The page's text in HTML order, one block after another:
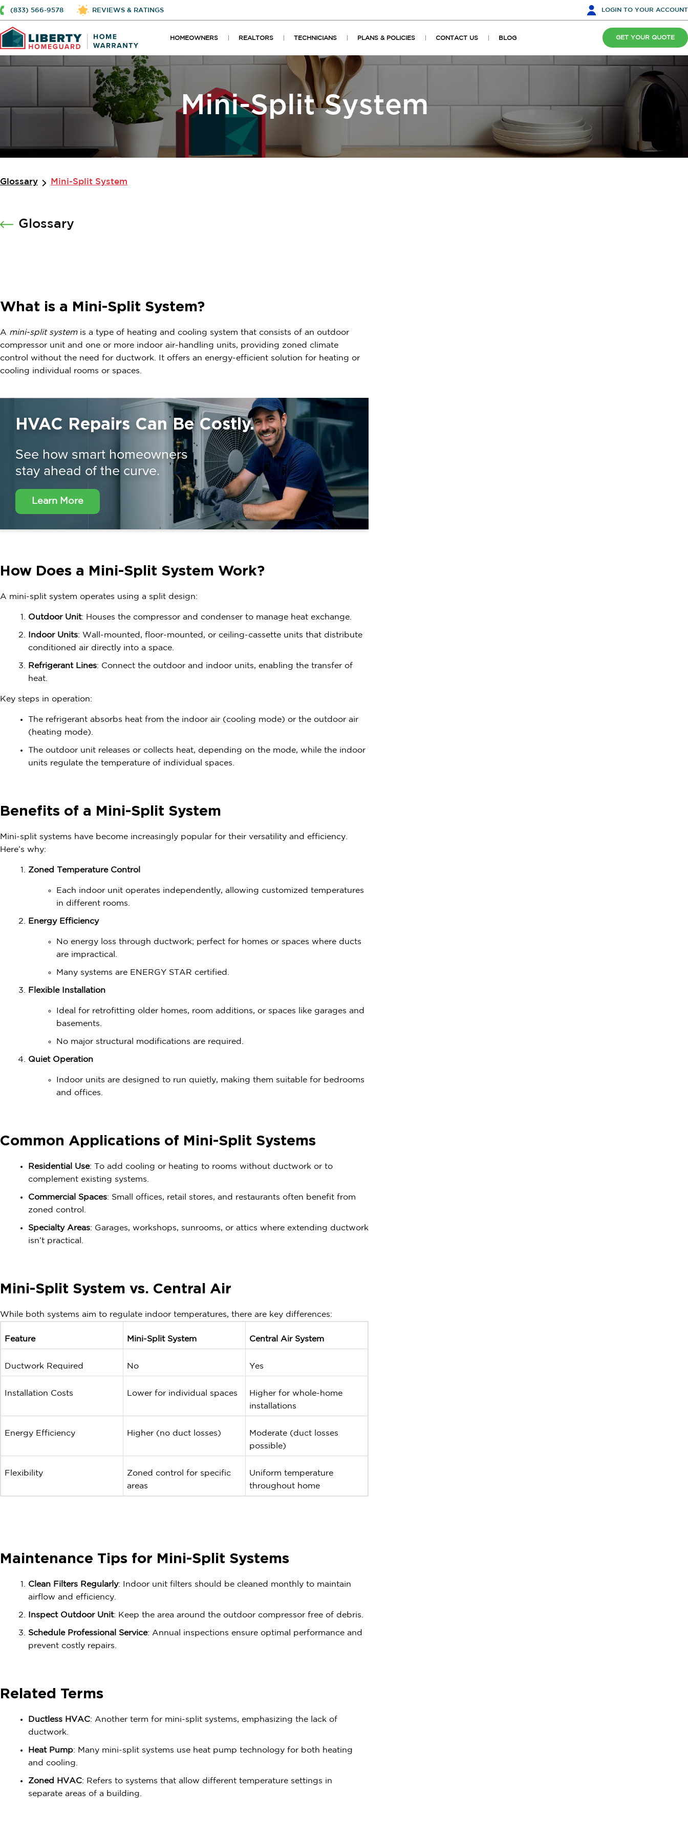
(833) 566-9578 REVIEWS & RATINGS LOGIN TO YOUR ACCOUNT
HOMEOWNERS REALTORS TECHNICIANS PLANS & POLICIES CONTACT US BLOG GET YOUR QUOTE
Mini-Split System
Glossary Mini-Split System
Glossary
What is a Mini-Split System?
A mini-split systemis a type of heating and cooling system that consists of an outdoor
compressor unit and one or more indoor air-handling units, providing zoned climate
control without the need for ductwork. It offers an energy-efficient solution for heating or
cooling individual rooms or spaces.
HVAC Repairs Can Be Costly.
See how smart homeowners
stay ahead of the curve.
Learn More
How Does a Mini-Split System Work?
A mini-split system operates using a split design:
Outdoor Unit: Houses the compressor and condenser to manage heat exchange.
Indoor Units: Wall-mounted, floor-mounted, or ceiling-cassette units that distribute
conditioned air directly into a space.
Refrigerant Lines: Connect the outdoor and indoor units, enabling the transfer of
heat.
Key steps in operation:
The refrigerant absorbs heat from the indoor air (cooling mode) or the outdoor air
(heating mode).
The outdoor unit releases or collects heat, depending on the mode, while the indoor
units regulate the temperature of individual spaces.
Benefits of a Mini-Split System
Mini-split systems have become increasingly popular for their versatility and efficiency.
Here’s why:
Zoned Temperature Control
Each indoor unit operates independently, allowing customized temperatures
in different rooms.
Energy Efficiency
No energy loss through ductwork; perfect for homes or spaces where ducts
are impractical.
Many systems are ENERGY STAR certified.
Flexible Installation
Ideal for retrofitting older homes, room additions, or spaces like garages and
basements.
No major structural modifications are required.
Quiet Operation
Indoor units are designed to run quietly, making them suitable for bedrooms
and offices.
Common Applications of Mini-Split Systems
Residential Use: To add cooling or heating to rooms without ductwork or to
complement existing systems.
Commercial Spaces: Small offices, retail stores, and restaurants often benefit from
zoned control.
Specialty Areas: Garages, workshops, sunrooms, or attics where extending ductwork
isn’t practical.
Mini-Split System vs. Central Air
While both systems aim to regulate indoor temperatures, there are key differences:
Feature Mini-Split System Central Air System
Ductwork Required No Yes
Installation Costs Lower for individual spaces
Higher for whole-home
installations
Energy Efficiency Higher (no duct losses)
Moderate (duct losses
possible)
Flexibility
Zoned control for specific
areas
Uniform temperature
throughout home
Maintenance Tips for Mini-Split Systems
Clean Filters Regularly: Indoor unit filters should be cleaned monthly to maintain
airflow and efficiency.
Inspect Outdoor Unit: Keep the area around the outdoor compressor free of debris.
Schedule Professional Service: Annual inspections ensure optimal performance and
prevent costly repairs.
Related Terms
Ductless HVAC: Another term for mini-split systems, emphasizing the lack of
ductwork.
Heat Pump: Many mini-split systems use heat pump technology for both heating
and cooling.
Zoned HVAC: Refers to systems that allow different temperature settings in
separate areas of a building.